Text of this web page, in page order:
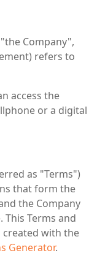
Company",
refers to
access the
or a digital
as "Terms")
that form the
the Company
This Terms and
created with the
Generator.